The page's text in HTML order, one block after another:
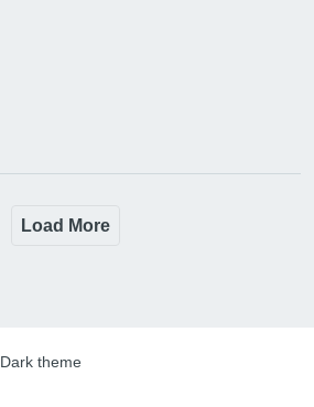
Load More
Dark theme